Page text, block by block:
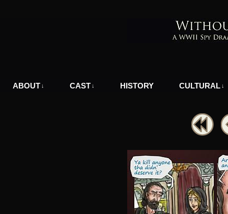
ABOUT ↓ CAST ↓ HISTORY CULTURAL ↓